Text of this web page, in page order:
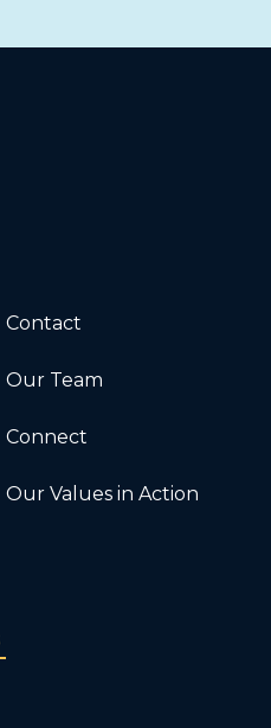
Contact
Our Team
Connect
Our Values in Action